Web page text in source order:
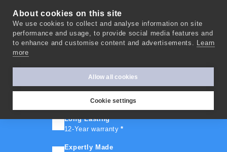
About cookies on this site
We use cookies to collect and analyse information on site
performance and usage, to provide social media features and
to enhance and customise content and advertisements. Learn
more
Allow all cookies
Cookie settings
FREE SHIPPING
On orders over £500
Long Lasting
12-Year warranty *
Expertly Made